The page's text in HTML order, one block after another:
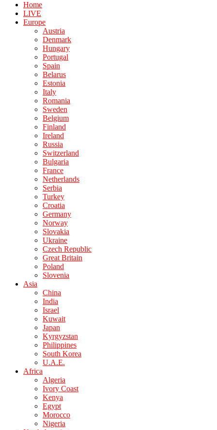
Home
LIVE
Europe
Austria
Denmark
Hungary
Portugal
Spain
Belarus
Estonia
Italy
Romania
Sweden
Belgium
Finland
Ireland
Russia
Switzerland
Bulgaria
France
Netherlands
Serbia
Turkey
Croatia
Germany
Norway
Slovakia
Ukraine
Czech Republic
Great Britain
Poland
Slovenia
Asia
China
India
Israel
Kuwait
Japan
Kyrgyzstan
Philippines
South Korea
U.A.E.
Africa
Algeria
Ivory Coast
Kenya
Egypt
Morocco
Nigeria